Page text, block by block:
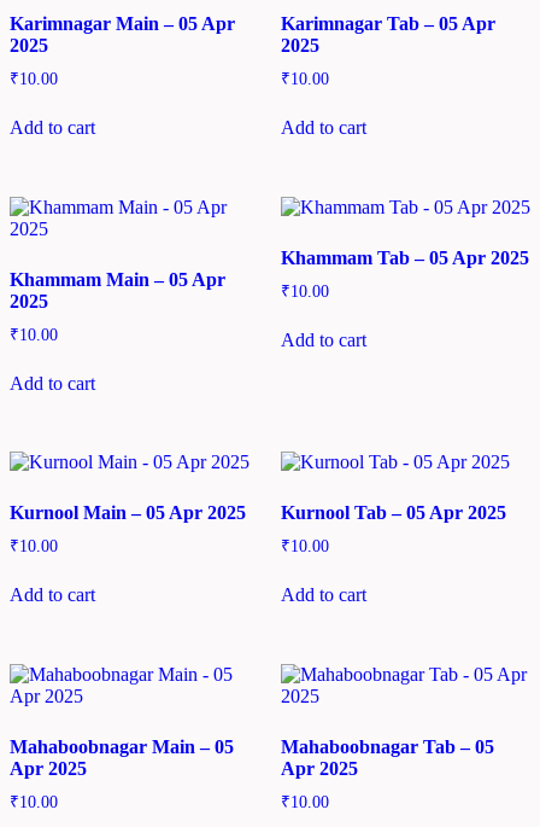
Karimnagar Main – 05 Apr
2025
₹10.00
Add to cart
Karimnagar Tab – 05 Apr
2025
₹10.00
Add to cart
Khammam Main – 05 Apr
2025
₹10.00
Add to cart
Khammam Tab – 05 Apr 2025
₹10.00
Add to cart
Kurnool Main – 05 Apr 2025
₹10.00
Add to cart
Kurnool Tab – 05 Apr 2025
₹10.00
Add to cart
Mahaboobnagar Main – 05
Apr 2025
₹10.00
Mahaboobnagar Tab – 05
Apr 2025
₹10.00